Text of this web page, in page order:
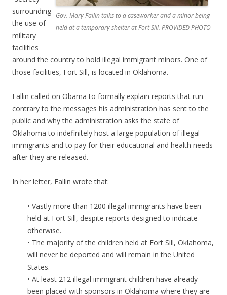
Gov. Mary Fallin talks to a caseworker and a minor being
held at a temporary shelter at Fort Sill. PROVIDED PHOTO
surrounding
the use of
military
facilities
around the country to hold illegal immigrant minors. One of
those facilities, Fort Sill, is located in Oklahoma.
Fallin called on Obama to formally explain reports that run
contrary to the messages his administration has sent to the
public and why the administration asks the state of
Oklahoma to indefinitely host a large population of illegal
immigrants and to pay for their educational and health needs
after they are released.
In her letter, Fallin wrote that:
• Vastly more than 1200 illegal immigrants have been
held at Fort Sill, despite reports designed to indicate
otherwise.
• The majority of the children held at Fort Sill, Oklahoma,
will never be deported and will remain in the United
States.
• At least 212 illegal immigrant children have already
been placed with sponsors in Oklahoma where they are